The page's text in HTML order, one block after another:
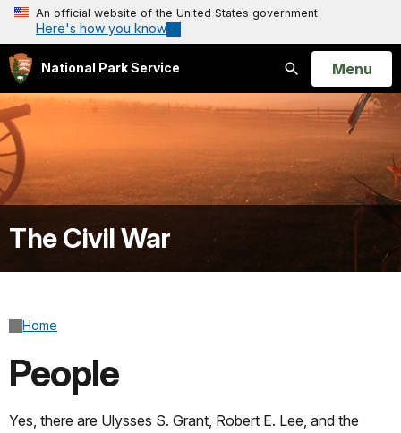
An official website of the United States government
Here's how you know
National Park Service
Search
Open
Menu
The Civil War
Home
People
Yes, there are Ulysses S. Grant, Robert E. Lee, and the